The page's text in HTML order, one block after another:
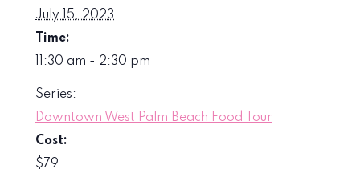
July 15, 2023
Time:
11:30 am - 2:30 pm
Series:
Downtown West Palm Beach Food Tour
Cost:
$79